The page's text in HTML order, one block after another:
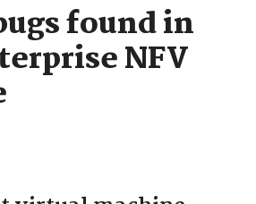
found in
NFV